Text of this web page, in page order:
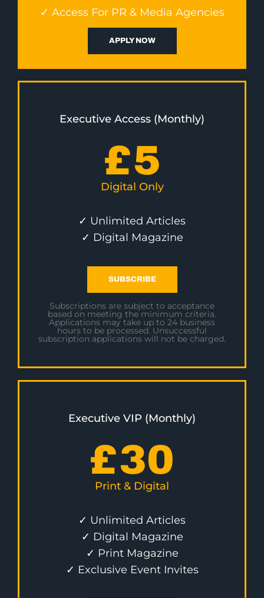
✓ Access For PR & Media Agencies
APPLY NOW
Executive Access (Monthly)
£5
Digital Only
✓ Unlimited Articles
✓ Digital Magazine
SUBSCRIBE
Subscriptions are subject to acceptance
based on meeting the minimum criteria.
Applications may take up to 24 business
hours to be processed. Unsuccessful
subscription applications will not be charged.
Executive VIP (Monthly)
£30
Print & Digital
✓ Unlimited Articles
✓ Digital Magazine
✓ Print Magazine
✓ Exclusive Event Invites